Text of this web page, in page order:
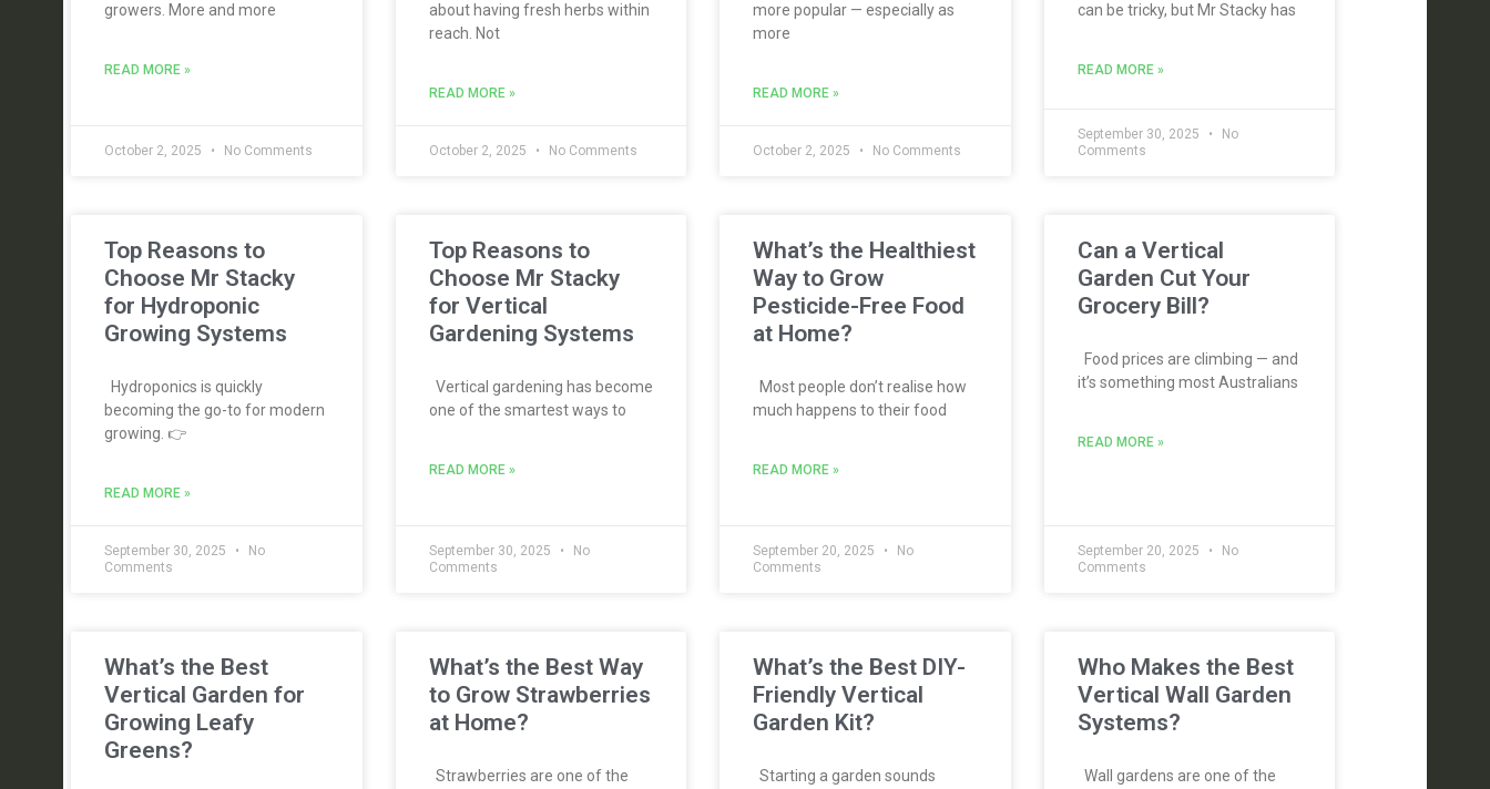
growers. More and more
READ MORE »
October 2, 2025 No Comments
about having fresh herbs within
reach. Not
READ MORE »
October 2, 2025 No Comments
more popular — especially as
more
READ MORE »
October 2, 2025 No Comments
can be tricky, but Mr Stacky has
READ MORE »
September 30, 2025
No
Comments
Top Reasons to
Choose Mr Stacky
for Hydroponic
Growing Systems
Hydroponics is quickly
becoming the go-to for modern
growing. 👉
READ MORE »
September 30, 2025
No
Comments
Top Reasons to
Choose Mr Stacky
for Vertical
Gardening Systems
Vertical gardening has become
one of the smartest ways to
READ MORE »
September 30, 2025
No
Comments
What’s the Healthiest
Way to Grow
Pesticide-Free Food
at Home?
Most people don’t realise how
much happens to their food
READ MORE »
September 20, 2025
No
Comments
Can a Vertical
Garden Cut Your
Grocery Bill?
Food prices are climbing — and
it’s something most Australians
READ MORE »
September 20, 2025
No
Comments
What’s the Best
Vertical Garden for
Growing Leafy
Greens?
What’s the Best Way
to Grow Strawberries
at Home?
Strawberries are one of the
What’s the Best DIY-
Friendly Vertical
Garden Kit?
Starting a garden sounds
Who Makes the Best
Vertical Wall Garden
Systems?
Wall gardens are one of the